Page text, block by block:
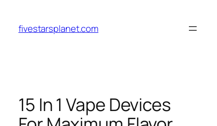
content
fivestarsplanet.com
15 In 1 Vape Devices